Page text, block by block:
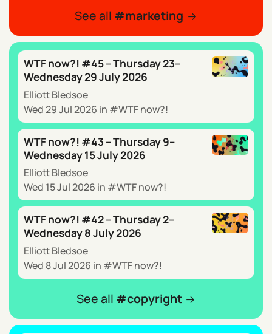
See all marketing
WTF now?! #45 – Thursday 23–
Wednesday 29 July 2026
Elliott Bledsoe
Wed 29 Jul 2026 in WTF now?!
WTF now?! #43 – Thursday 9–
Wednesday 15 July 2026
Elliott Bledsoe
Wed 15 Jul 2026 in WTF now?!
WTF now?! #42 – Thursday 2–
Wednesday 8 July 2026
Elliott Bledsoe
Wed 8 Jul 2026 in WTF now?!
See all copyright